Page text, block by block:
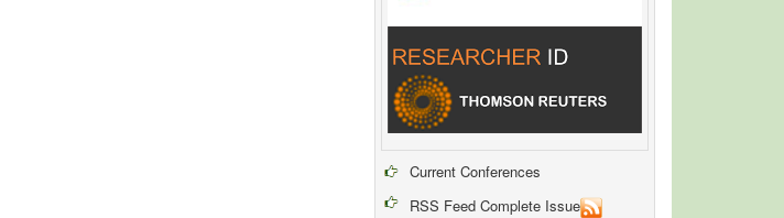
Current Conferences
RSS Feed Complete Issue